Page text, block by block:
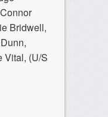
Bridwell,
Vital, (U/S